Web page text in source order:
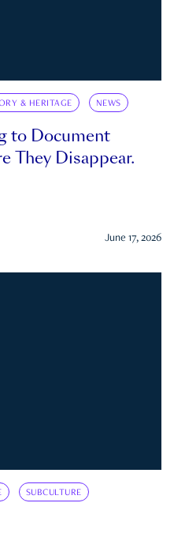
& HERITAGE NEWS
to Document
They Disappear.
June 17, 2026
SUBCULTURE